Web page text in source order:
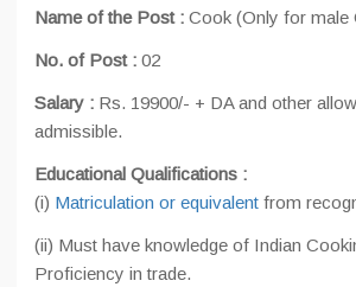
Name of the Post : Cook (Only for male
No. of Post : 02
Salary : Rs. 19900/- + DA and other
admissible.
Educational Qualifications :
(i) Matriculation or equivalent from
(ii) Must have knowledge of Indian
Proficiency in trade.